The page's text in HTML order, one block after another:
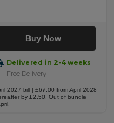
Buy Now
Delivered in 2-4 weeks
Free Delivery
2027 bill | £67.00 from April 2028
by £2.50. Out of bundle